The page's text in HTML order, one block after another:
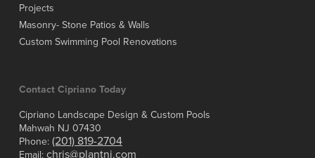
Projects
Masonry- Stone Patios & Walls
Custom Swimming Pool Renovations
Contact Cipriano Today
Cipriano Landscape Design & Custom Pools
Mahwah NJ 07430
Phone: (201) 819-2704
Email: chris@plantnj.com